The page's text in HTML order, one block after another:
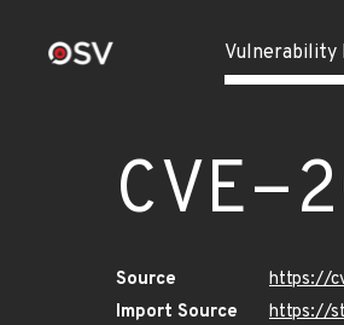
Vulnerability
CVE-
Source
https://
Import Source
https://